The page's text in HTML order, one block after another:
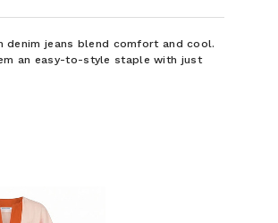
denim jeans blend comfort and cool.
an easy-to-style staple with just